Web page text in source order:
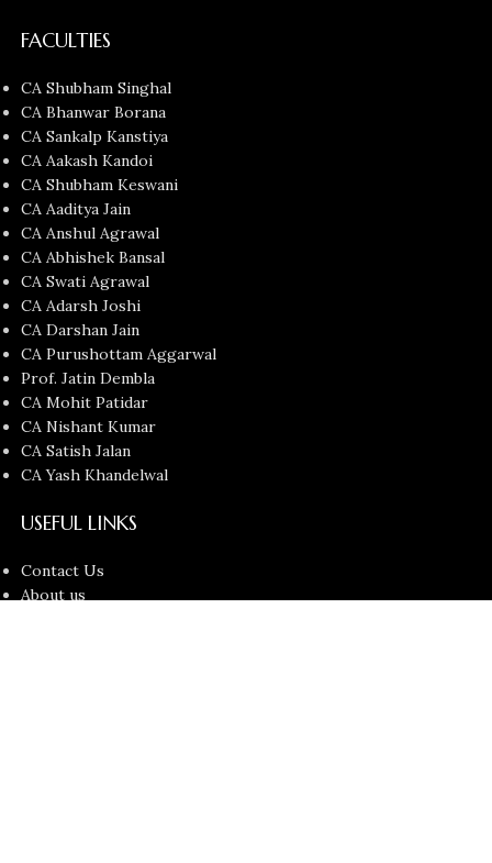
FACULTIES
CA Shubham Singhal
CA Bhanwar Borana
CA Sankalp Kanstiya
CA Aakash Kandoi
CA Shubham Keswani
CA Aaditya Jain
CA Anshul Agrawal
CA Abhishek Bansal
CA Swati Agrawal
CA Adarsh Joshi
CA Darshan Jain
CA Purushottam Aggarwal
Prof. Jatin Dembla
CA Mohit Patidar
CA Nishant Kumar
CA Satish Jalan
CA Yash Khandelwal
USEFUL LINKS
Contact Us
About us